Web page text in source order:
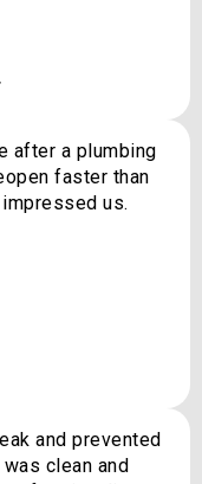
after a plumbing
faster than
us.
and prevented
clean and